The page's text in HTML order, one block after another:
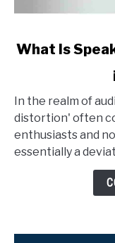
link
Is
Speaker
Distortion?
What Is
In the realm of
distortion' often
enthusiasts and
essentially a